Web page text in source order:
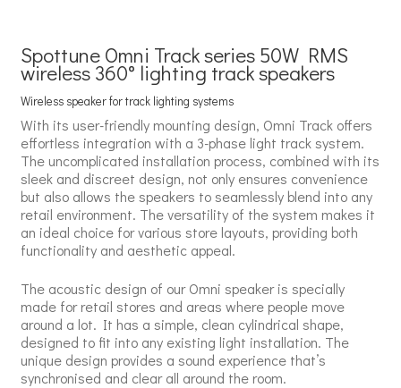
Spottune Omni Track series 50W RMS
wireless 360° lighting track speakers
Wireless speaker for track lighting systems
With its user-friendly mounting design, Omni Track offers
effortless integration with a 3-phase light track system.
The uncomplicated installation process, combined with its
sleek and discreet design, not only ensures convenience
but also allows the speakers to seamlessly blend into any
retail environment. The versatility of the system makes it
an ideal choice for various store layouts, providing both
functionality and aesthetic appeal.
The acoustic design of our Omni speaker is specially
made for retail stores and areas where people move
around a lot. It has a simple, clean cylindrical shape,
designed to fit into any existing light installation. The
unique design provides a sound experience that’s
synchronised and clear all around the room.